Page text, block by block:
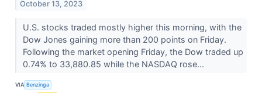
October 13, 2023
U.S. stocks traded mostly higher this morning, with the
Dow Jones gaining more than 200 points on Friday.
Following the market opening Friday, the Dow traded up
0.74% to 33,880.85 while the NASDAQ rose...
VIA Benzinga